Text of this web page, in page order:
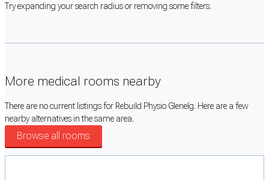
Try expanding your search radius or removing some filters.
More medical rooms nearby
There are no current listings for Rebuild Physio Glenelg. Here are a few
nearby alternatives in the same area.
Browse all rooms